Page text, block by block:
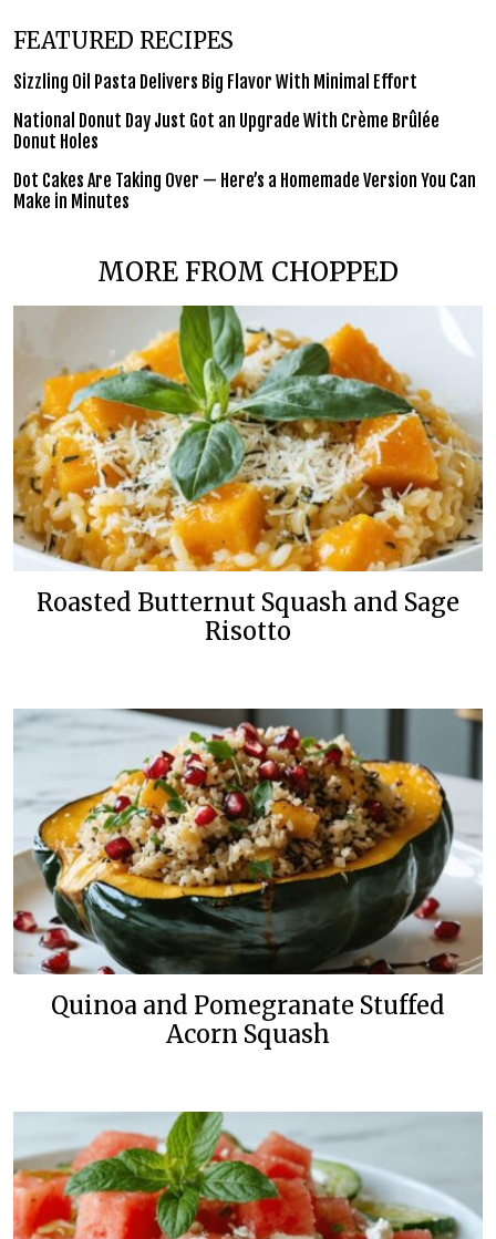
FEATURED RECIPES
Sizzling Oil Pasta Delivers Big Flavor With Minimal Effort
National Donut Day Just Got an Upgrade With Crème Brûlée
Donut Holes
Dot Cakes Are Taking Over — Here’s a Homemade Version You Can
Make in Minutes
MORE FROM CHOPPED
Roasted Butternut Squash and Sage
Risotto
Quinoa and Pomegranate Stuffed
Acorn Squash